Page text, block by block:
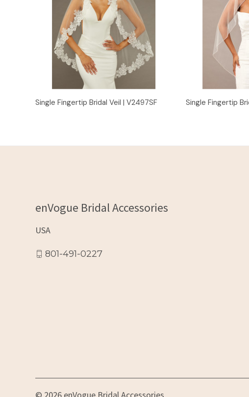
Quick View
Single Fingertip Bridal Veil | V2497SF Single Fingertip
enVogue Bridal Accessories
USA
801-491-0227
© 2026 enVogue Bridal Accessories